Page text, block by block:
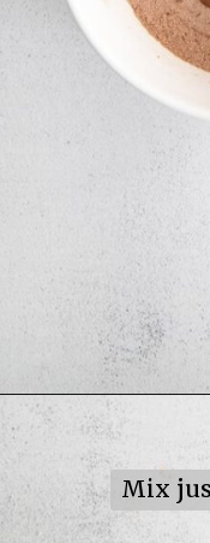
Opening https://
Mix